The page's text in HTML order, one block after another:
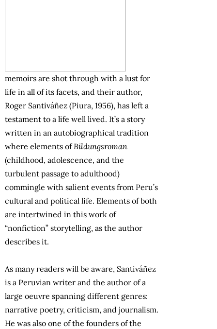
memoirs are shot through with a lust for
life in all of its facets, and their author,
Roger Santiváñez (Piura, 1956), has left a
testament to a life well lived. It’s a story
written in an autobiographical tradition
where elements ofBildungsroman
(childhood, adolescence, and the
turbulent passage to adulthood)
commingle with salient events from Peru’s
cultural and political life. Elements of both
are intertwined in this work of
“nonfiction” storytelling, as the author
describes it.
As many readers will be aware, Santiváñez
is a Peruvian writer and the author of a
large oeuvre spanning different genres:
narrative poetry, criticism, and journalism.
He was also one of the founders of the